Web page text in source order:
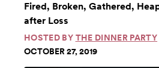
Fired, Broken, Gathered,
after Loss
HOSTED BY THE DINNER PARTY
OCTOBER 27, 2019